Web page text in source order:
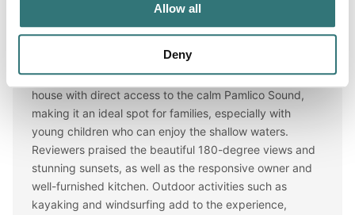
Allow all
Deny
This campsite offers a spacious and well-equipped
house with direct access to the calm Pamlico Sound,
making it an ideal spot for families, especially with
young children who can enjoy the shallow waters.
Reviewers praised the beautiful 180-degree views and
stunning sunsets, as well as the responsive owner and
well-furnished kitchen. Outdoor activities such as
kayaking and windsurfing add to the experience,